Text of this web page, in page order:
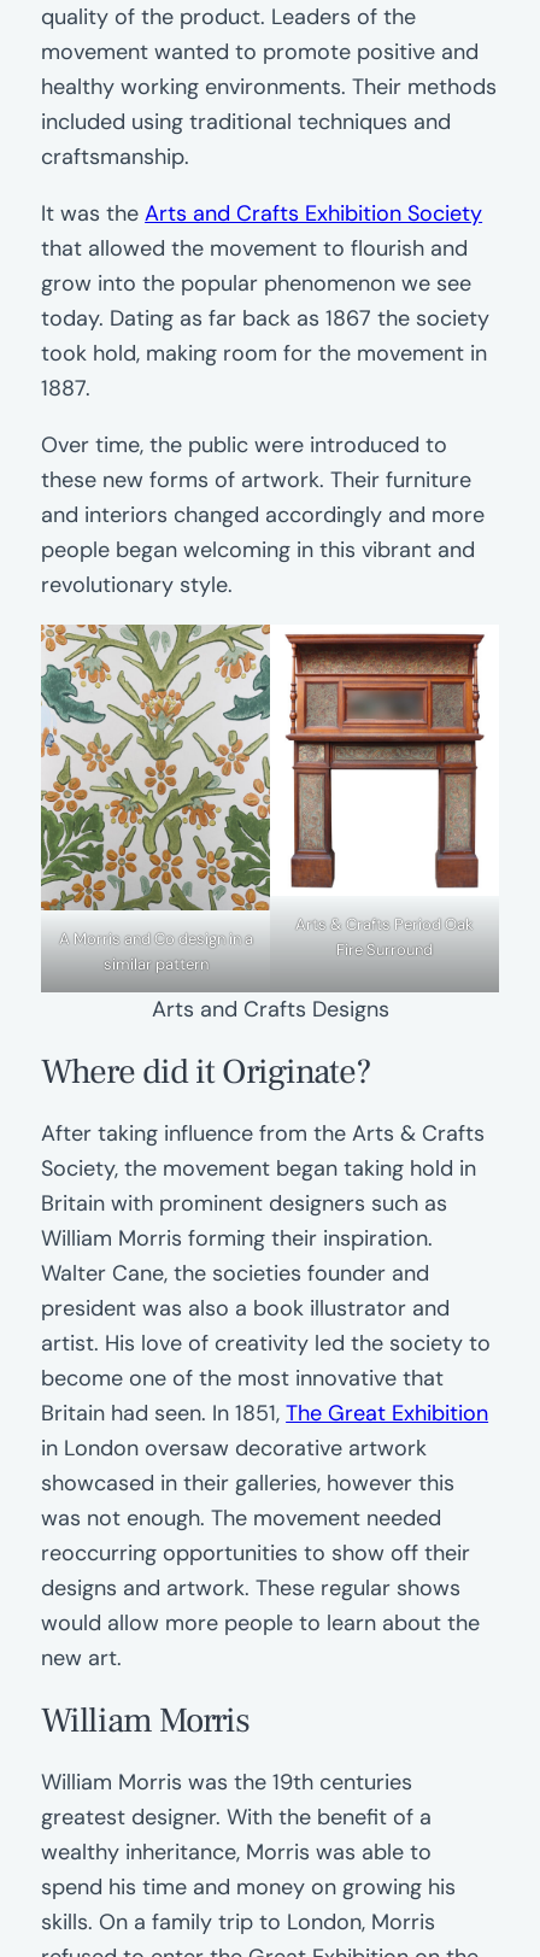
quality of the product. Leaders of the
movement wanted to promote positive and
healthy working environments. Their methods
included using traditional techniques and
craftsmanship.
It was theArts and Crafts Exhibition Society
that allowed the movement to flourish and
grow into the popular phenomenon we see
today. Dating as far back as 1867 the society
took hold, making room for the movement in
1887.
Over time, the public were introduced to
these new forms of artwork. Their furniture
and interiors changed accordingly and more
people began welcoming in this vibrant and
revolutionary style.
A Morris and Co design in a
similar pattern
Arts & Crafts Period Oak
Fire Surround
Arts and Crafts Designs
Where did it Originate?
After taking influence from the Arts & Crafts
Society, the movement began taking hold in
Britain with prominent designers such as
William Morris forming their inspiration.
Walter Cane, the societies founder and
president was also a book illustrator and
artist. His love of creativity led the society to
become one of the most innovative that
Britain had seen. In 1851,The Great Exhibition
in London oversaw decorative artwork
showcased in their galleries, however this
was not enough. The movement needed
reoccurring opportunities to show off their
designs and artwork. These regular shows
would allow more people to learn about the
new art.
William Morris
William Morris was the 19th centuries
greatest designer. With the benefit of a
wealthy inheritance, Morris was able to
spend his time and money on growing his
skills. On a family trip to London, Morris